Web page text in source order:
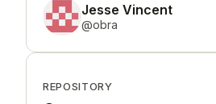
Jesse Vincent
@obra
REPOSITORY